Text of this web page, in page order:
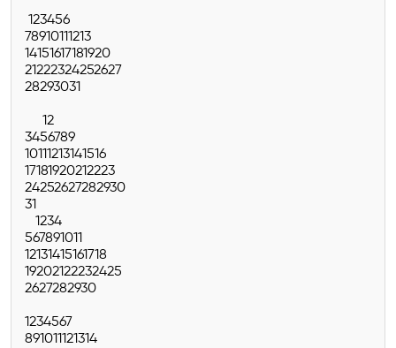
123456
78910111213
14151617181920
21222324252627
28293031
12
3456789
10111213141516
17181920212223
24252627282930
31
1234
567891011
12131415161718
19202122232425
2627282930
1234567
891011121314